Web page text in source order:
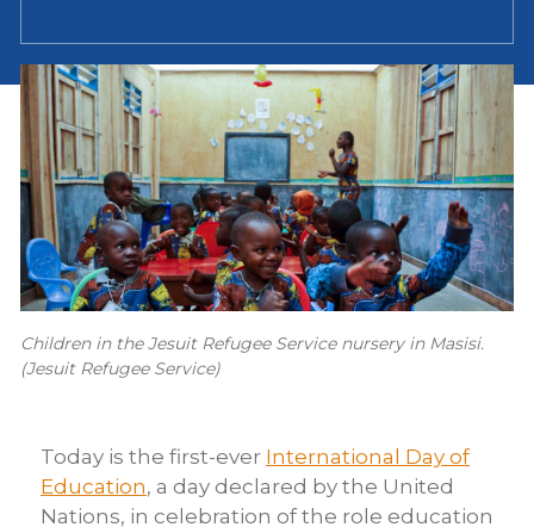
Children in the Jesuit Refugee Service nursery in Masisi.
(Jesuit Refugee Service)
Today is the first-ever International Day of
Education, a day declared by the United
Nations, in celebration of the role education